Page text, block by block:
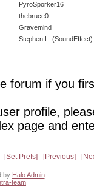
PyroSporker16
thebruce0
Gravemind
Stephen L. (SoundEffect)
forum if you
profile,
page and
Set Prefs Previous
by Halo Admin
team